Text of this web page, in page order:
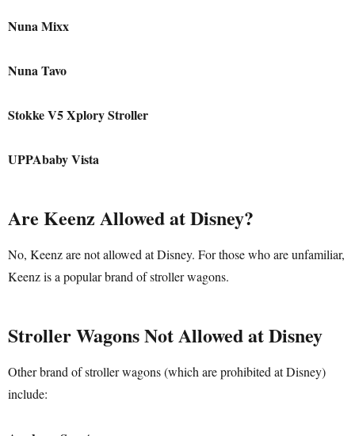
Nuna Mixx
Nuna Tavo
Stokke V5 Xplory Stroller
UPPAbaby Vista
Are Keenz Allowed at Disney?
No, Keenz are not allowed at Disney. For those who are unfamiliar,
Keenz is a popular brand of stroller wagons.
Stroller Wagons Not Allowed at Disney
Other brand of stroller wagons (which are prohibited at Disney)
include: